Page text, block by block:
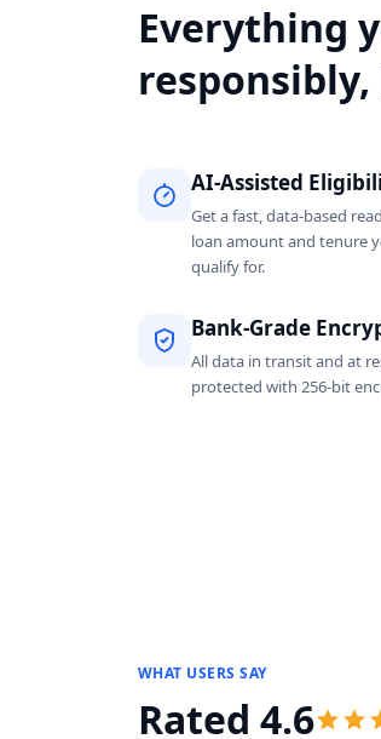
Everything
AI-Assisted
Get a fast, data-based
loan amount and tenure
qualify for.
Bank-Grade
All data in transit and at
protected with 256-bit
WHAT USERS SAY
Rated 4.6